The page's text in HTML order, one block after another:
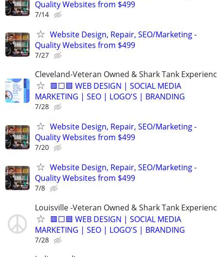
Quality Websites from $499
7/14
Website Design, Repair, SEO/Marketing -
Quality Websites from $499
7/27
Cleveland-Veteran Owned & Shark Tank
🟥⬜🟦 WEB DESIGN | SOCIAL MEDIA
MARKETING | SEO | LOGO'S | BRANDING
7/28
Website Design, Repair, SEO/Marketing -
Quality Websites from $499
7/20
Website Design, Repair, SEO/Marketing -
Quality Websites from $499
7/8
Louisville -Veteran Owned & Shark Tank
🟥⬜🟦 WEB DESIGN | SOCIAL MEDIA
MARKETING | SEO | LOGO'S | BRANDING
7/28